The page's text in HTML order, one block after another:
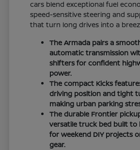
cars blend exceptional fuel
speed-sensitive steering and
that turn long drives into a
The Armada pairs a
automatic transmission
shifters for confident
power.
The compact Kicks
driving position and tight
making urban parking
The durable Frontier
versatile truck bed built to
for weekend DIY projects
gear.